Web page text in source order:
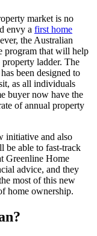
market is no
envy a first home
the Australian
program that will help
ladder. The
been designed to
as all individuals
buyer now have the
of annual property
initiative and also
be able to fast-track
Greenline Home
advice, and they
most of this new
home ownership.